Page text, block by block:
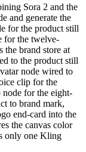
Sora 2 and the
and generate the
for the product still
for the twelve-
the brand store at
to the product still
node wired to
clip for the
for the eight-
to brand mark,
end-card into the
the canvas color
only one Kling